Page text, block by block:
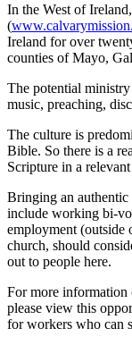
In the West of
(
Ireland for over
counties of Mayo,
The potential
music, preaching,
The culture is
Bible. So there is a
Scripture in a
Bringing an
include working bi-
employment
church, should
out to people here.
For more information
please view this
for workers who can